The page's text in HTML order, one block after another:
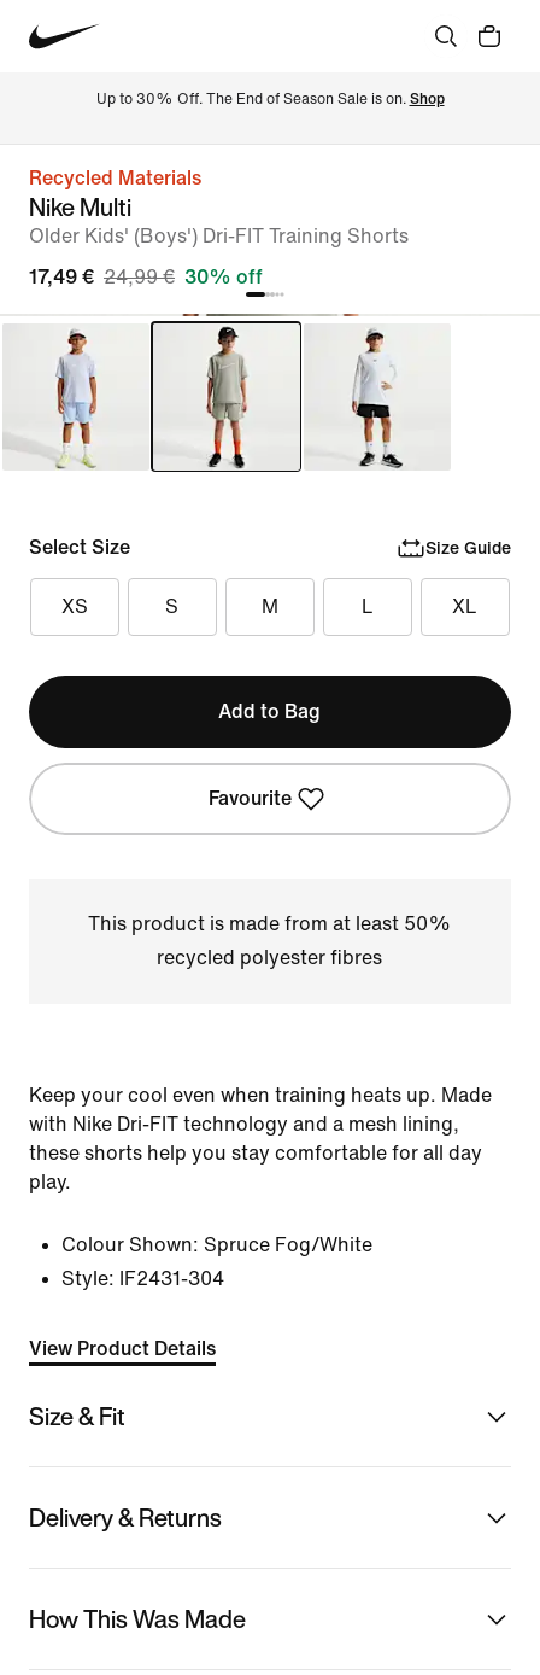
Up to 30% Off. The End of Season Sale is on. Shop
Recycled Materials
Nike Multi
Older Kids' (Boys') Dri-FIT Training Shorts
17,49 € 24,99 € 30% off
Select Size Size Guide
XS S M L XL
Add to Bag
Favourite
This product is made from at least 50%
recycled polyester fibres
Keep your cool even when training heats up. Made
with Nike Dri-FIT technology and a mesh lining,
these shorts help you stay comfortable for all day
play.
Colour Shown: Spruce Fog/White
Style:
IF2431-304
View Product Details
Size & Fit
Delivery & Returns
How This Was Made